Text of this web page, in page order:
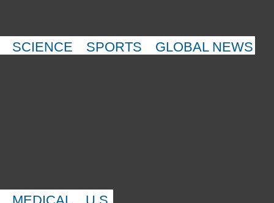
SCIENCE SPORTS GLOBAL NEWS